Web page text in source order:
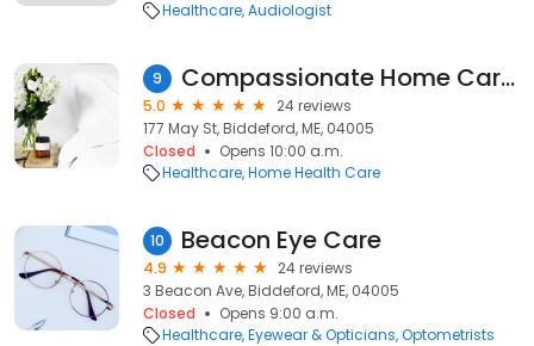
Healthcare Audiologist
9 Compassionate Home Care by Jen
5.0
24 reviews
177 May St, Biddeford, ME, 04005
Closed
Opens 10:00 a.m.
Healthcare Home Health Care
10 Beacon Eye Care
4.9
24 reviews
3 Beacon Ave, Biddeford, ME, 04005
Closed
Opens 9:00 a.m.
Healthcare Eyewear & Opticians Optometrists